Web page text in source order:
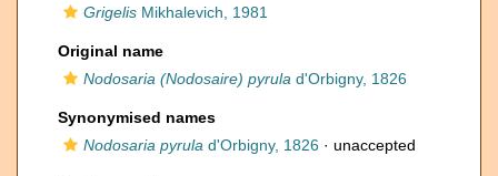
Grigelis Mikhalevich, 1981
Original name
Nodosaria (Nodosaire) pyrula d'Orbigny, 1826
Synonymised names
Nodosaria pyrula d'Orbigny, 1826 · unaccepted